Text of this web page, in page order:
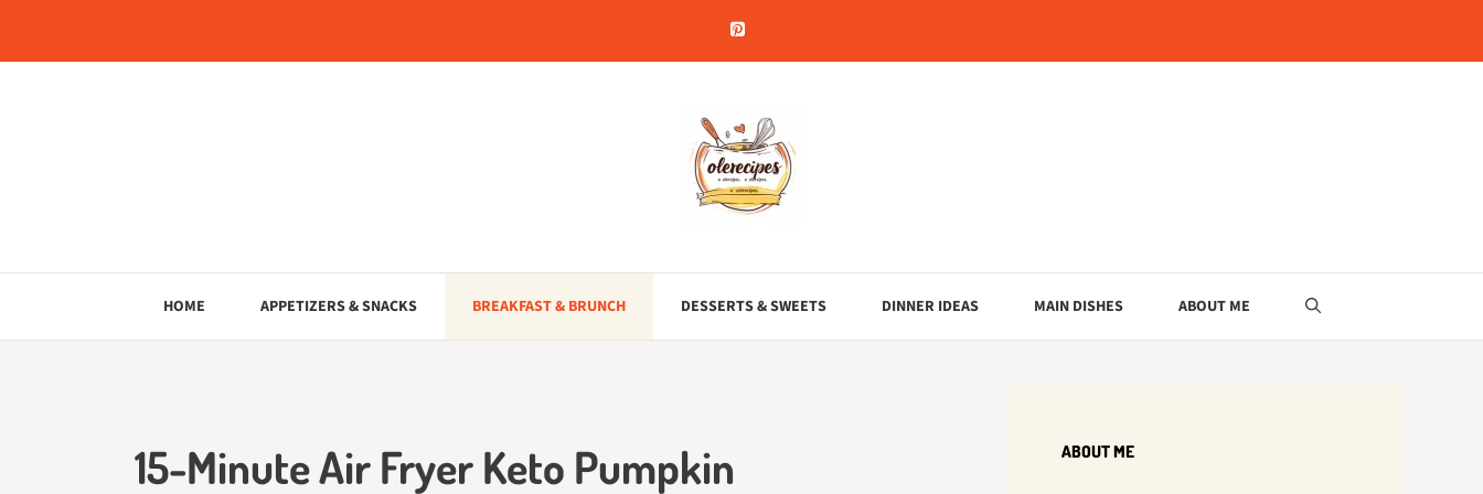
content
HOME APPETIZERS & SNACKS BREAKFAST & BRUNCH DESSERTS & SWEETS DINNER IDEAS MAIN DISHES ABOUT ME
15-Minute Air Fryer Keto Pumpkin
ABOUT ME